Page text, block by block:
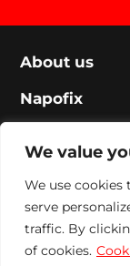
We value
We use cookies
serve
traffic. By
of cookies.
About us
Napofix
Social